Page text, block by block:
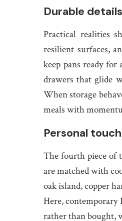
Durable
Practical realities
resilient surfaces,
keep pans ready
drawers that glide
When storage
meals with
Personal
The fourth piece of
are matched with
oak island, copper
Here, contemporary
rather than bought,